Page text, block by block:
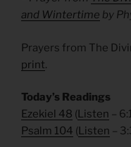
and Wintertime by
Prayers from The
print.
Today’s Readings
Ezekiel 48 (Listen –
Psalm 104 (Listen –